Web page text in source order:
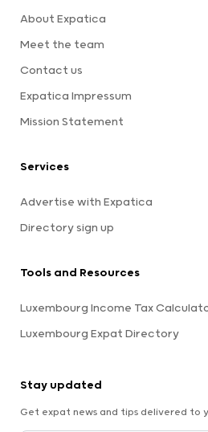
About Expatica
Meet the team
Contact us
Expatica Impressum
Mission Statement
Services
Advertise with Expatica
Directory sign up
Tools and Resources
Luxembourg Income Tax
Luxembourg Expat Directory
Stay updated
Get expat news and tips delivered to